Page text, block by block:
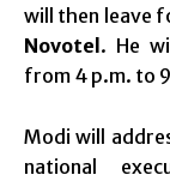
will then leave
Novotel . He
from 4 p.m. to
Modi will
national